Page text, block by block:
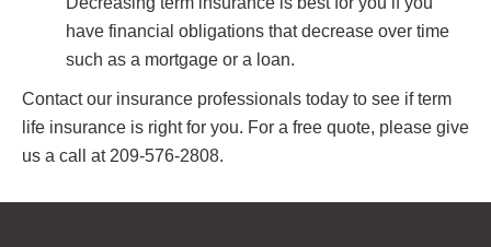
have financial obligations that decrease over time
such as a mortgage or a loan.
Contact our insurance professionals today to see if term
life insurance is right for you. For a free quote, please give
us a call at 209-576-2808.